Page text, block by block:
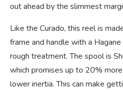
out ahead by the slimmest
Like the Curado, this reel is
frame and handle with a
rough treatment. The spool is
which promises up to 20%
lower inertia. This can make